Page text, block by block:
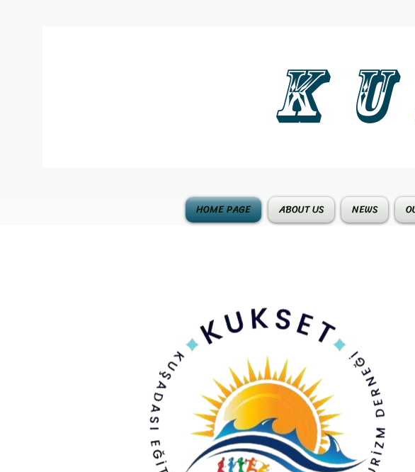
K U
HOME PAGE ABOUT US NEWS